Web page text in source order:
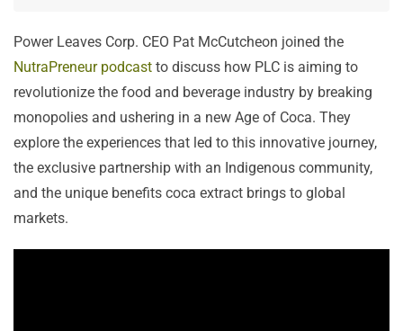
Power Leaves Corp. CEO Pat McCutcheon joined the
NutraPreneur podcast to discuss how PLC is aiming to
revolutionize the food and beverage industry by breaking
monopolies and ushering in a new Age of Coca. They
explore the experiences that led to this innovative journey,
the exclusive partnership with an Indigenous community,
and the unique benefits coca extract brings to global
markets.